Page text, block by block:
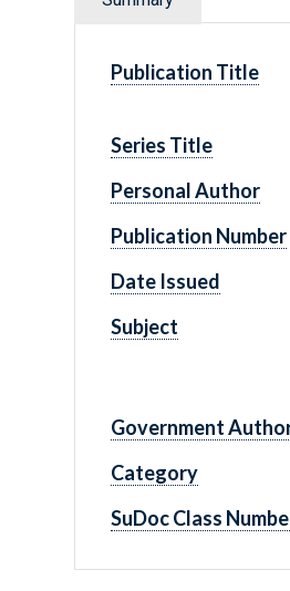
Publication Title
Series Title
Personal Author
Publication Number
Date Issued
Subject
Government
Category
SuDoc Class